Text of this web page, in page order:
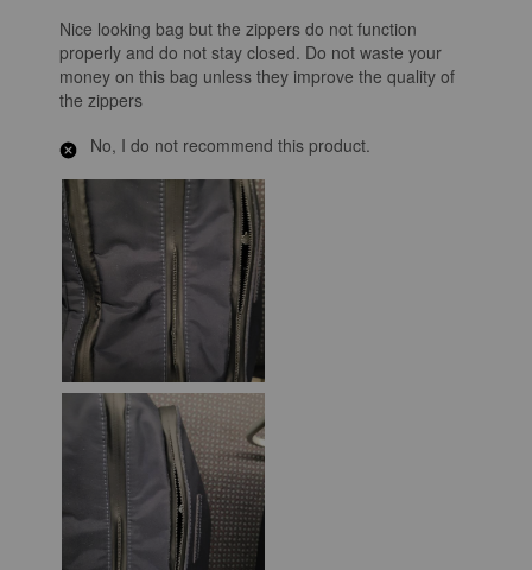
Nice looking bag but the zippers do not function
properly and do not stay closed. Do not waste your
money on this bag unless they improve the quality of
the zippers
No, I do not recommend this product.